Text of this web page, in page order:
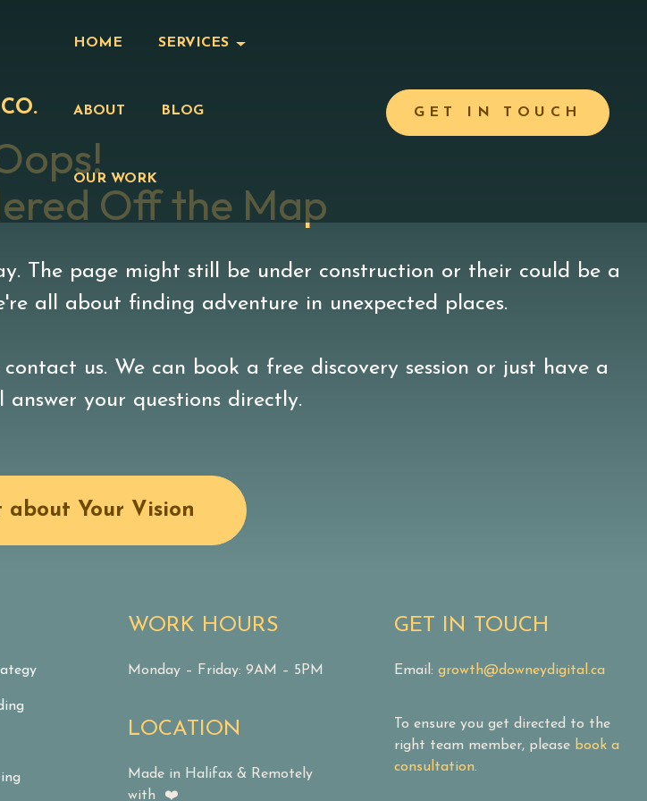
HOME SERVICES
ABOUT BLOG
OUR WORK
GET IN TOUCH
Off the Map
The page might still be under construction or their could be a
all about finding adventure in unexpected places.
us. We can book a free discovery session or just have a
your questions directly.
about Your Vision
WORK HOURS
Monday – Friday: 9AM – 5PM
LOCATION
Made in Halifax & Remotely
with ❤️
GET IN TOUCH
Email:growth@downeydigital.ca
To ensure you get directed to the
right team member, please book a
consultation.